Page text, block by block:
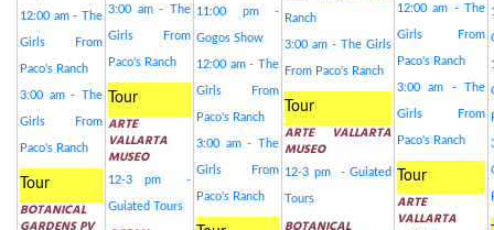
12:00 am - The
Girls From
Paco's Ranch
3:00 am - The
Girls From
Paco's Ranch
Tour
BOTANICAL
3:00 am - The
Girls From
Paco's Ranch
Tour
ARTE
VALLARTA
MUSEO
12-3 pm -
Guiated Tours
11:00 pm -
Gogos Show
12:00 am - The
Girls From
Paco's Ranch
3:00 am - The
Girls From
Paco's Ranch
Ranch
3:00 am - The Girls
From Paco's Ranch
Tour
ARTE VALLARTA
MUSEO
12-3 pm - Guiated
Tours
12:00 am - The
Girls From
Paco's Ranch
3:00 am - The
Girls From
Paco's Ranch
Tour
ARTE
VALLARTA